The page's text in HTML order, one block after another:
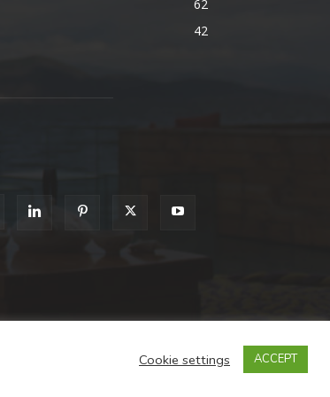
62
42
Cookie settings ACCEPT